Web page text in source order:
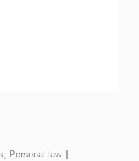
, Personal law